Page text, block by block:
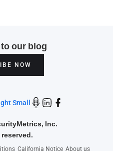
our blog
NOW
Inc.
California Notice About us